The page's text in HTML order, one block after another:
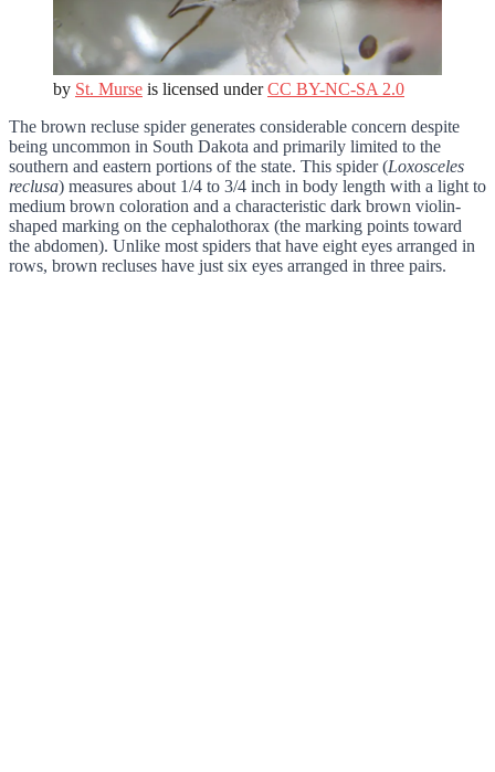
by St. Murse is licensed underCC BY-NC-SA 2.0
The brown recluse spider generates considerable concern despite
being uncommon in South Dakota and primarily limited to the
southern and eastern portions of the state. This spider (Loxosceles
reclusa) measures about 1/4 to 3/4 inch in body length with a light to
medium brown coloration and a characteristic dark brown violin-
shaped marking on the cephalothorax (the marking points toward
the abdomen). Unlike most spiders that have eight eyes arranged in
rows, brown recluses have just six eyes arranged in three pairs.